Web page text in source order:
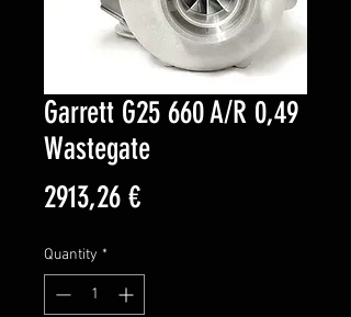
Garrett G25 660 A/R 0,49
Wastegate
2913,26 €Price
Quantity *